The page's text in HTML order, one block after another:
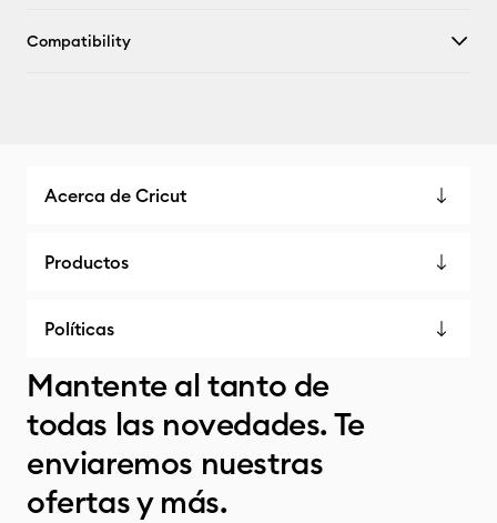
Compatibility
Acerca de Cricut
Productos
Políticas
Mantente al tanto de
todas las novedades. Te
enviaremos nuestras
ofertas y más.